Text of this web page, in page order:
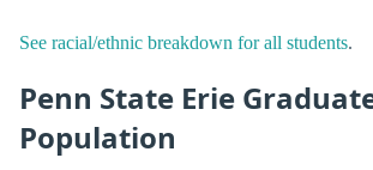
See racial/ethnic breakdown for all students.
Penn State Erie
Population